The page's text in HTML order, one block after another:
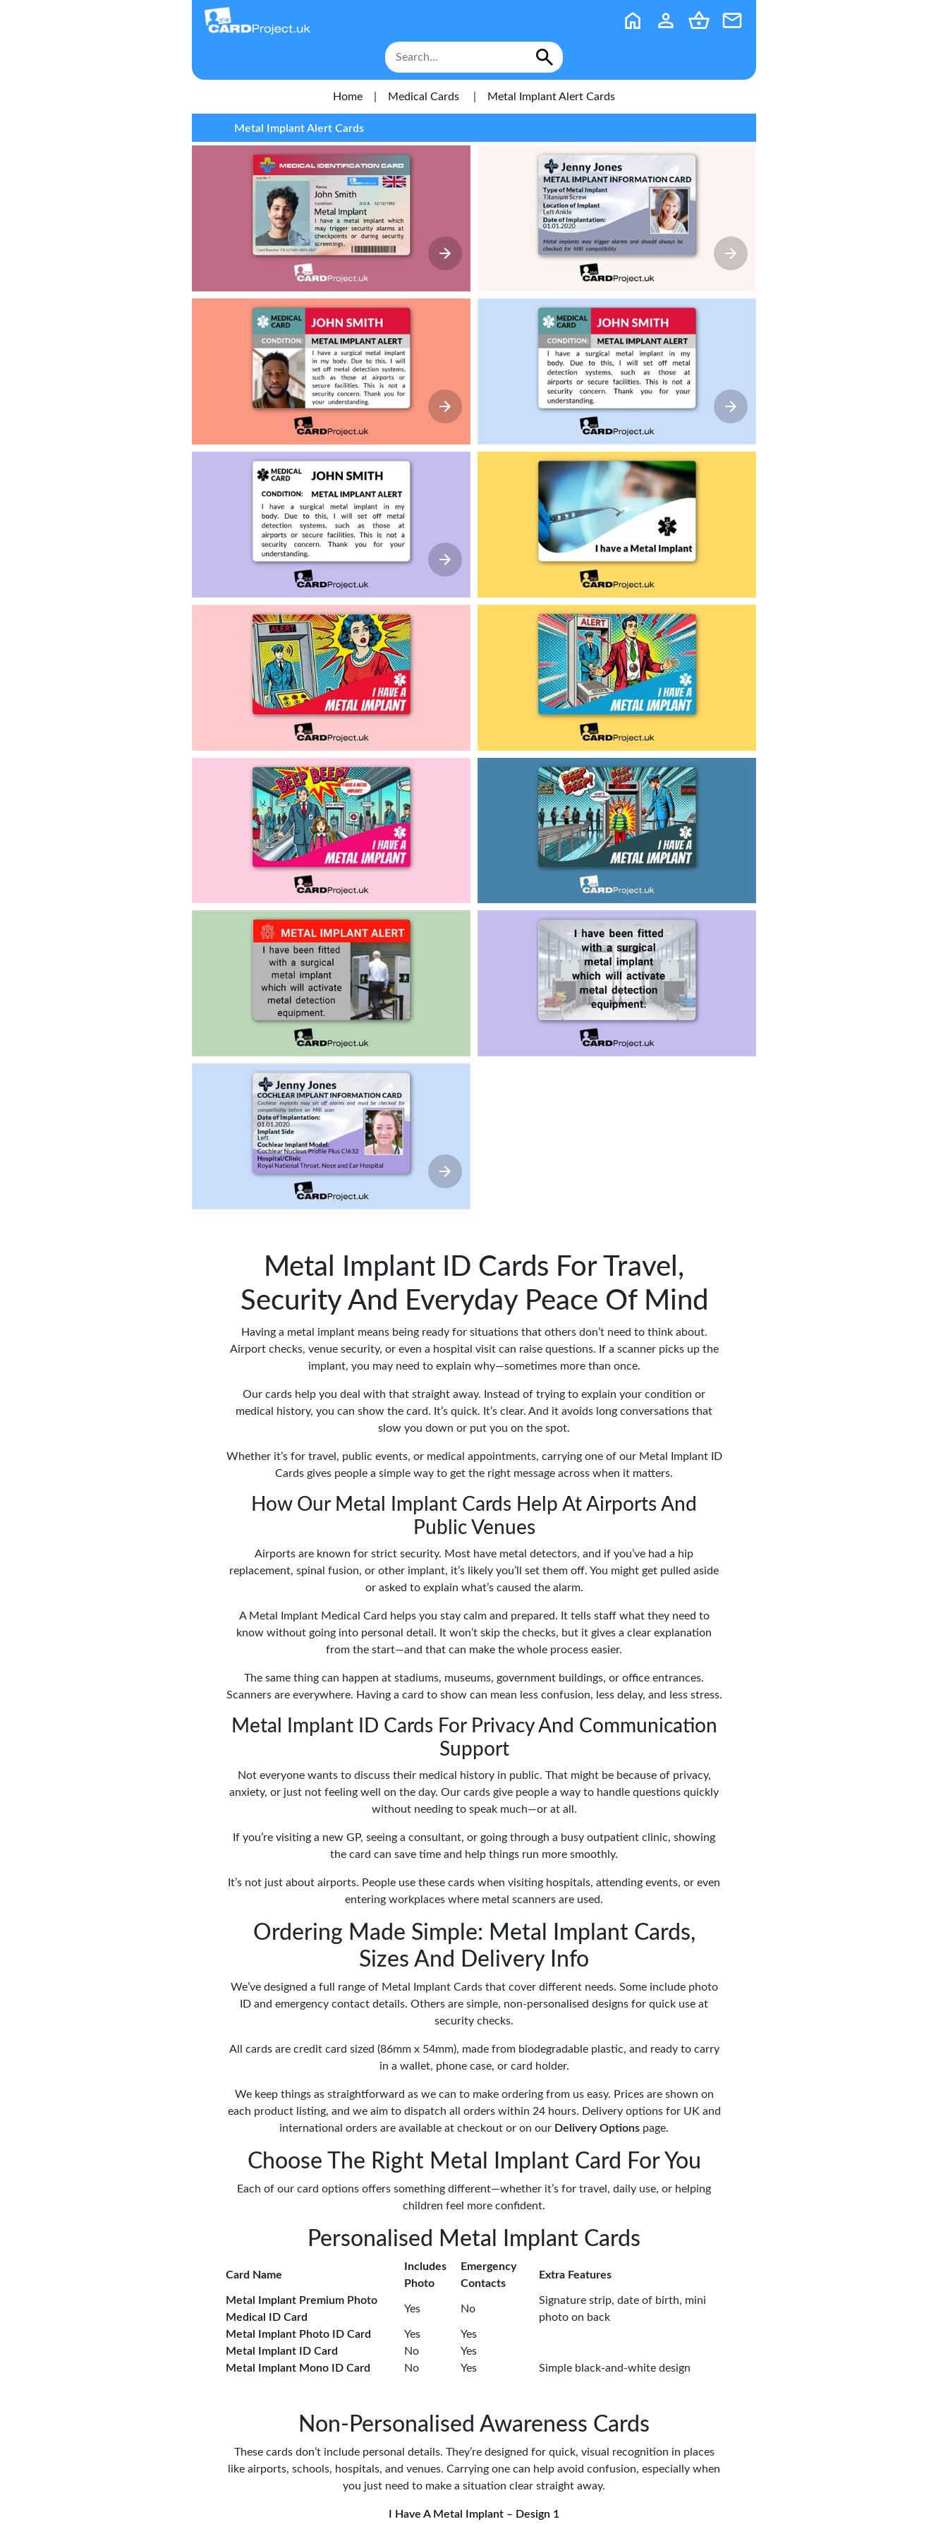
Home Medical Cards Metal Implant Alert Cards
Metal Implant Alert Cards
Metal Implant ID Cards For Travel,
Security And Everyday Peace Of Mind
Having a metal implant means being ready for situations that others don’t need to think about.
Airport checks, venue security, or even a hospital visit can raise questions. If a scanner picks up the
implant, you may need to explain why—sometimes more than once.
Our cards help you deal with that straight away. Instead of trying to explain your condition or
medical history, you can show the card. It’s quick. It’s clear. And it avoids long conversations that
slow you down or put you on the spot.
Whether it’s for travel, public events, or medical appointments, carrying one of our Metal Implant ID
Cards gives people a simple way to get the right message across when it matters.
How Our Metal Implant Cards Help At Airports And
Public Venues
Airports are known for strict security. Most have metal detectors, and if you’ve had a hip
replacement, spinal fusion, or other implant, it’s likely you’ll set them off. You might get pulled aside
or asked to explain what’s caused the alarm.
A Metal Implant Medical Card helps you stay calm and prepared. It tells staff what they need to
know without going into personal detail. It won’t skip the checks, but it gives a clear explanation
from the start—and that can make the whole process easier.
The same thing can happen at stadiums, museums, government buildings, or office entrances.
Scanners are everywhere. Having a card to show can mean less confusion, less delay, and less stress.
Metal Implant ID Cards For Privacy And Communication
Support
Not everyone wants to discuss their medical history in public. That might be because of privacy,
anxiety, or just not feeling well on the day. Our cards give people a way to handle questions quickly
without needing to speak much—or at all.
If you’re visiting a new GP, seeing a consultant, or going through a busy outpatient clinic, showing
the card can save time and help things run more smoothly.
It’s not just about airports. People use these cards when visiting hospitals, attending events, or even
entering workplaces where metal scanners are used.
Ordering Made Simple: Metal Implant Cards,
Sizes And Delivery Info
We’ve designed a full range of Metal Implant Cards that cover different needs. Some include photo
ID and emergency contact details. Others are simple, non-personalised designs for quick use at
security checks.
All cards are credit card sized (86mm x 54mm), made from biodegradable plastic, and ready to carry
in a wallet, phone case, or card holder.
We keep things as straightforward as we can to make ordering from us easy. Prices are shown on
each product listing, and we aim to dispatch all orders within 24 hours. Delivery options for UK and
international orders are available at checkout or on our Delivery Options page.
Choose The Right Metal Implant Card For You
Each of our card options offers something different—whether it’s for travel, daily use, or helping
children feel more confident.
Personalised Metal Implant Cards
Card Name
Includes
Photo
Emergency
Contacts
Extra Features
Metal Implant Premium Photo
Medical ID Card
Yes No
Signature strip, date of birth, mini
photo on back
Metal Implant Photo ID Card
Yes
Yes
Metal Implant ID Card
No
Yes
Metal Implant Mono ID Card
No Yes Simple black-and-white design
Non-Personalised Awareness Cards
These cards don’t include personal details. They’re designed for quick, visual recognition in places
like airports, schools, hospitals, and venues. Carrying one can help avoid confusion, especially when
you just need to make a situation clear straight away.
I Have A Metal Implant – Design 1